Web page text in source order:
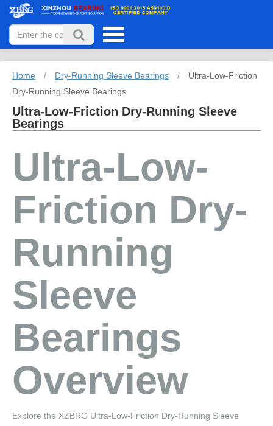
Home / Dry-Running Sleeve Bearings /
Ultra-Low-Friction
Dry-Running Sleeve Bearings
Ultra-Low-Friction Dry-Running Sleeve
Bearings
Ultra-Low-
Friction Dry-
Running
Sleeve
Bearings
Overview
Explore the XZBRG Ultra-Low-Friction Dry-Running Sleeve